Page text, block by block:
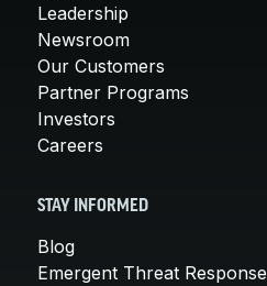
Leadership
Newsroom
Our Customers
Partner Programs
Investors
Careers
STAY INFORMED
Blog
Emergent Threat Response